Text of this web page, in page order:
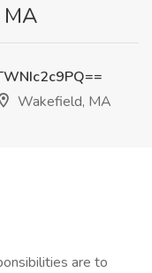
Wakefield, MA
are to